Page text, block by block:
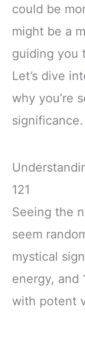
could be
might be a
guiding you
Let’s dive
why you’re
significance.
121
Seeing the
seem
mystical
energy, and
with potent